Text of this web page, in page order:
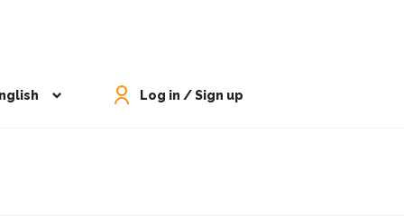
Log in / Sign up